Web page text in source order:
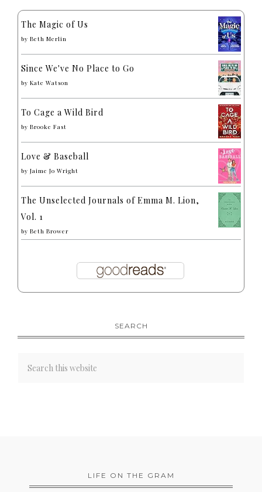
The Magic of Us
by Beth Merlin
Since We've No Place to Go
by Kate Watson
To Cage a Wild Bird
by Brooke Fast
Love & Baseball
by Jaime Jo Wright
The Unselected Journals of Emma M. Lion,
Vol. 1
by Beth Brower
SEARCH
LIFE ON THE GRAM